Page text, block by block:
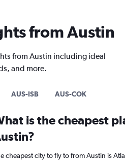
from Austin
from Austin including ideal
and more.
AUS-ISB AUS-COK
is the cheapest
cheapest city to fly to from Austin is